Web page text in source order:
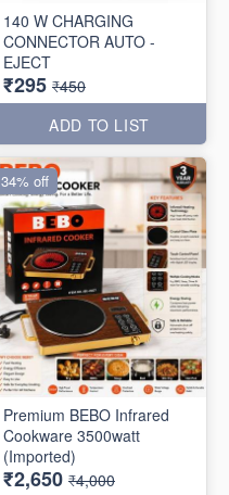
140 W CHARGING
CONNECTOR AUTO -
EJECT
₹295 ₹450
ADD TO LIST
Premium BEBO Infrared
Cookware 3500watt
(Imported)
₹2,650 ₹4,000
34% off